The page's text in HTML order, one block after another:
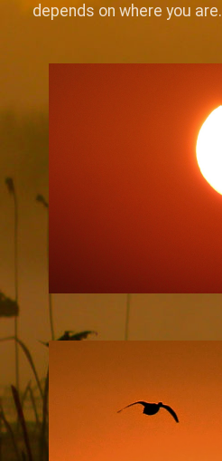
depends on where you are.